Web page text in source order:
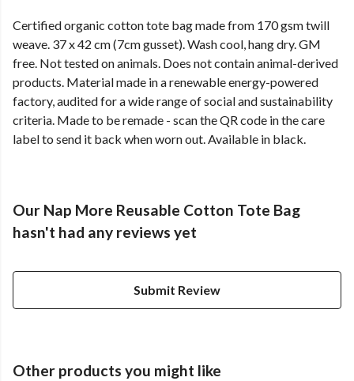
Certified organic cotton tote bag made from 170 gsm twill
weave. 37 x 42 cm (7cm gusset). Wash cool, hang dry. GM
free. Not tested on animals. Does not contain animal-derived
products. Material made in a renewable energy-powered
factory, audited for a wide range of social and sustainability
criteria. Made to be remade - scan the QR code in the care
label to send it back when worn out. Available in black.
Our Nap More Reusable Cotton Tote Bag
hasn't had any reviews yet
Submit Review
Other products you might like